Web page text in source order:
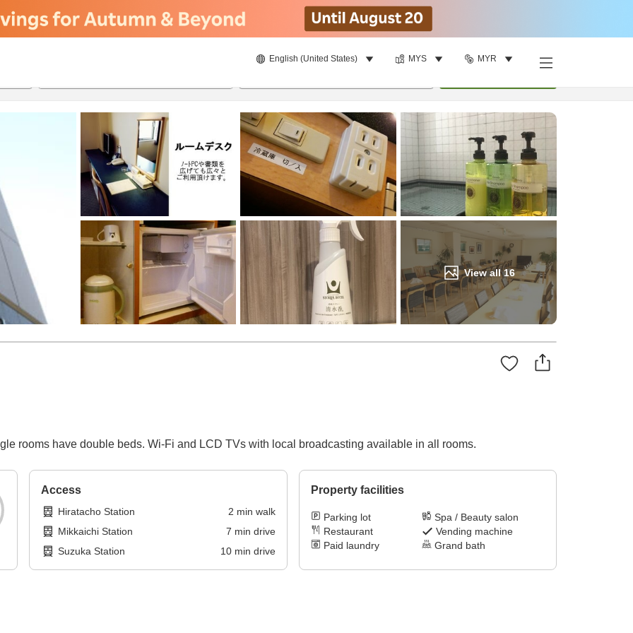
English (United States) MYS MYR
View all16
rooms have double beds. Wi-Fi and LCD TVs with local broadcasting available in all rooms.
Access
Hiratacho Station 2 min walk
Mikkaichi Station
7 min drive
Suzuka Station
10min drive
Property facilities
Parking lot
Spa / Beauty salon
Restaurant
Vending machine
Paid laundry
Grand bath